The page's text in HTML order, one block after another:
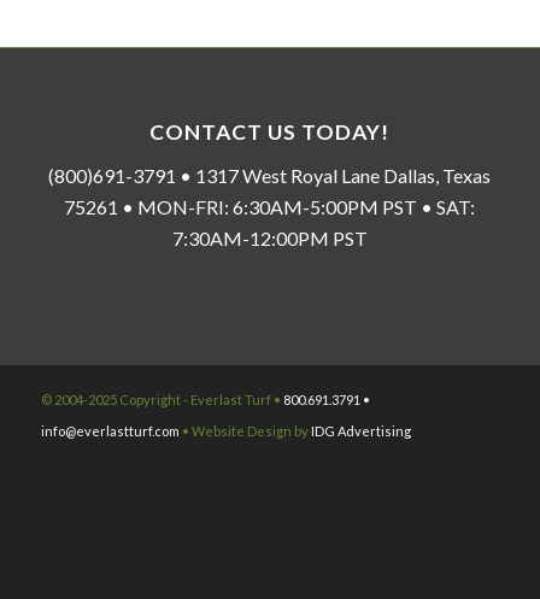
CONTACT US TODAY!
(800)691-3791 • 1317 West Royal Lane Dallas, Texas
75261 • MON-FRI: 6:30AM-5:00PM PST • SAT:
7:30AM-12:00PM PST
© 2004-2025 Copyright - Everlast Turf • 800.691.3791 •
info@everlastturf.com • Website Design by IDG Advertising